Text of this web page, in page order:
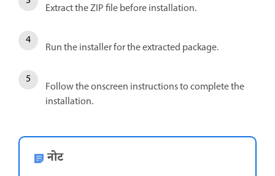
Extract the ZIP file before installation.
Run the installer for the extracted package.
Follow the onscreen instructions to complete the
installation.
नोट